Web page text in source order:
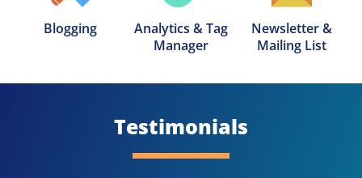
Blogging
Analytics & Tag
Manager
Newsletter &
Mailing List
Testimonials